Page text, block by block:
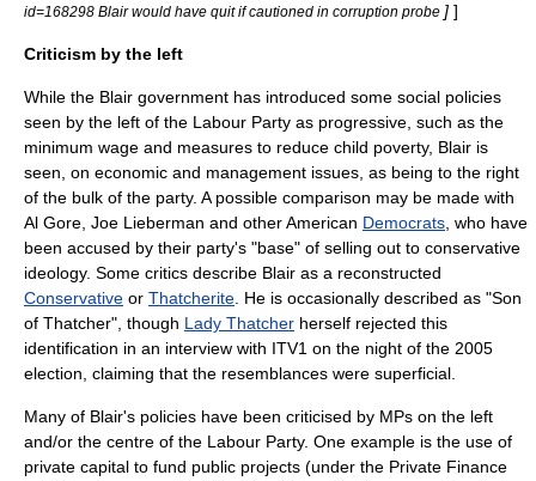
id=168298 Blair would have quit if cautioned in corruption probe ] ]
Criticism by the left
While the Blair government has introduced some social policies
seen by the left of the Labour Party as progressive, such as the
minimum wage and measures to reduce child poverty, Blair is
seen, on economic and management issues, as being to the right
of the bulk of the party. A possible comparison may be made with
Al Gore Joe Lieberman and other American Democrats , who have
been accused by their party's "base" of selling out to conservative
ideology. Some critics describe Blair as a reconstructed
Conservative or Thatcherite . He is occasionally described as "Son
of Thatcher", though Lady Thatcher herself rejected this
identification in an interview with ITV1 on the night of the 2005
election, claiming that the resemblances were superficial.
Many of Blair's policies have been criticised by MPs on the left
and/or the centre of the Labour Party. One example is the use of
private capital to fund public projects (under the Private Finance